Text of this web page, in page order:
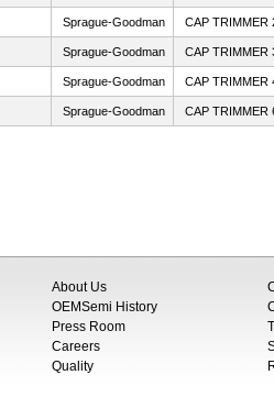
Sprague-Goodman CAP TRIMMER
Sprague-Goodman CAP TRIMMER
Sprague-Goodman CAP TRIMMER
Sprague-Goodman CAP TRIMMER
About Us
OEMSemi History
Press Room
Careers
Quality